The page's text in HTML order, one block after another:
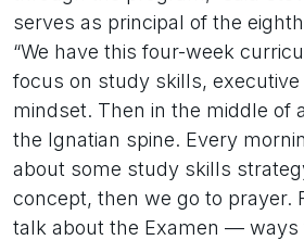
serves as principal of the
“We have this four-week
focus on study skills,
mindset. Then in the middle of
the Ignatian spine. Every
about some study skills
concept, then we go to prayer.
talk about the Examen — ways